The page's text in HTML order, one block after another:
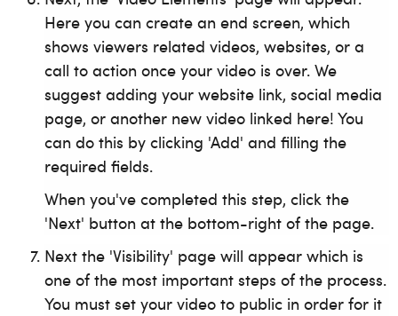
Here you can create an end screen, which
shows viewers related videos, websites, or a
call to action once your video is over. We
suggest adding your website link, social media
page, or another new video linked here! You
can do this by clicking 'Add' and filling the
required fields.
When you've completed this step, click the
'Next' button at the bottom-right of the page.
Next the 'Visibility' page will appear which is
one of the most important steps of the process.
You must set your video to public in order for it